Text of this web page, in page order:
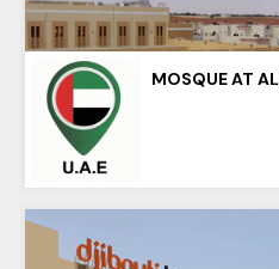
MOSQUE AT